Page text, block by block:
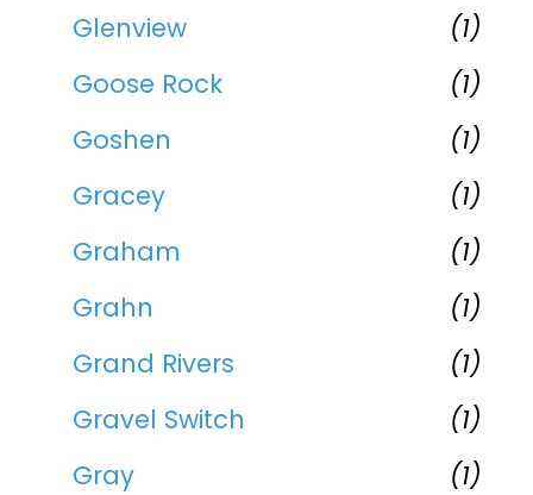
Glenview
(1)
Goose Rock
(1)
Goshen
(1)
Gracey
(1)
Graham
(1)
Grahn
(1)
Grand Rivers
(1)
Gravel Switch
(1)
Gray
(1)